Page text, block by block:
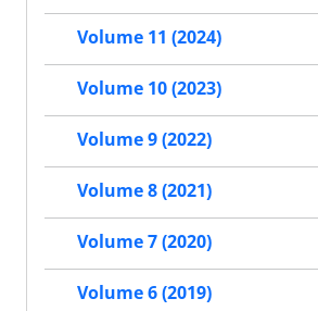
Volume 11 (2024)
Volume 10 (2023)
Volume 9 (2022)
Volume 8 (2021)
Volume 7 (2020)
Volume 6 (2019)